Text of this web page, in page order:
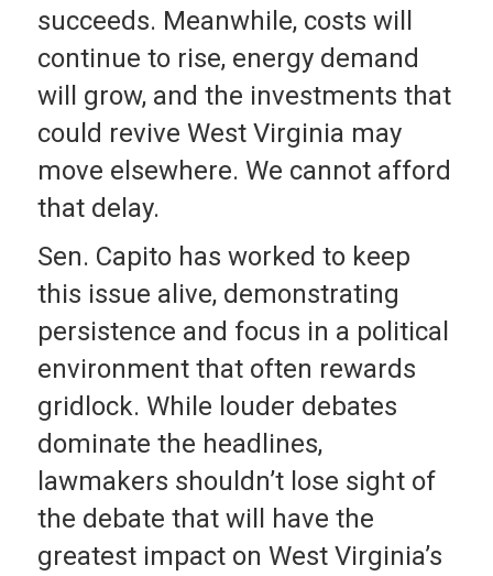
succeeds. Meanwhile, costs will
continue to rise, energy demand
will grow, and the investments that
could revive West Virginia may
move elsewhere. We cannot afford
that delay.
Sen. Capito has worked to keep
this issue alive, demonstrating
persistence and focus in a political
environment that often rewards
gridlock. While louder debates
dominate the headlines,
lawmakers shouldn’t lose sight of
the debate that will have the
greatest impact on West Virginia’s